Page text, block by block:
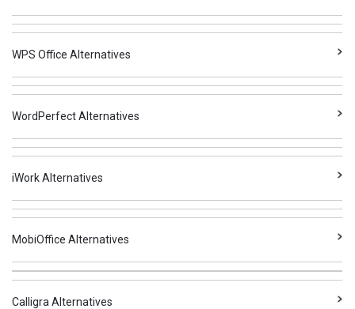
WPS Office Alternatives
WordPerfect Alternatives
iWork Alternatives
MobiOffice Alternatives
Calligra Alternatives